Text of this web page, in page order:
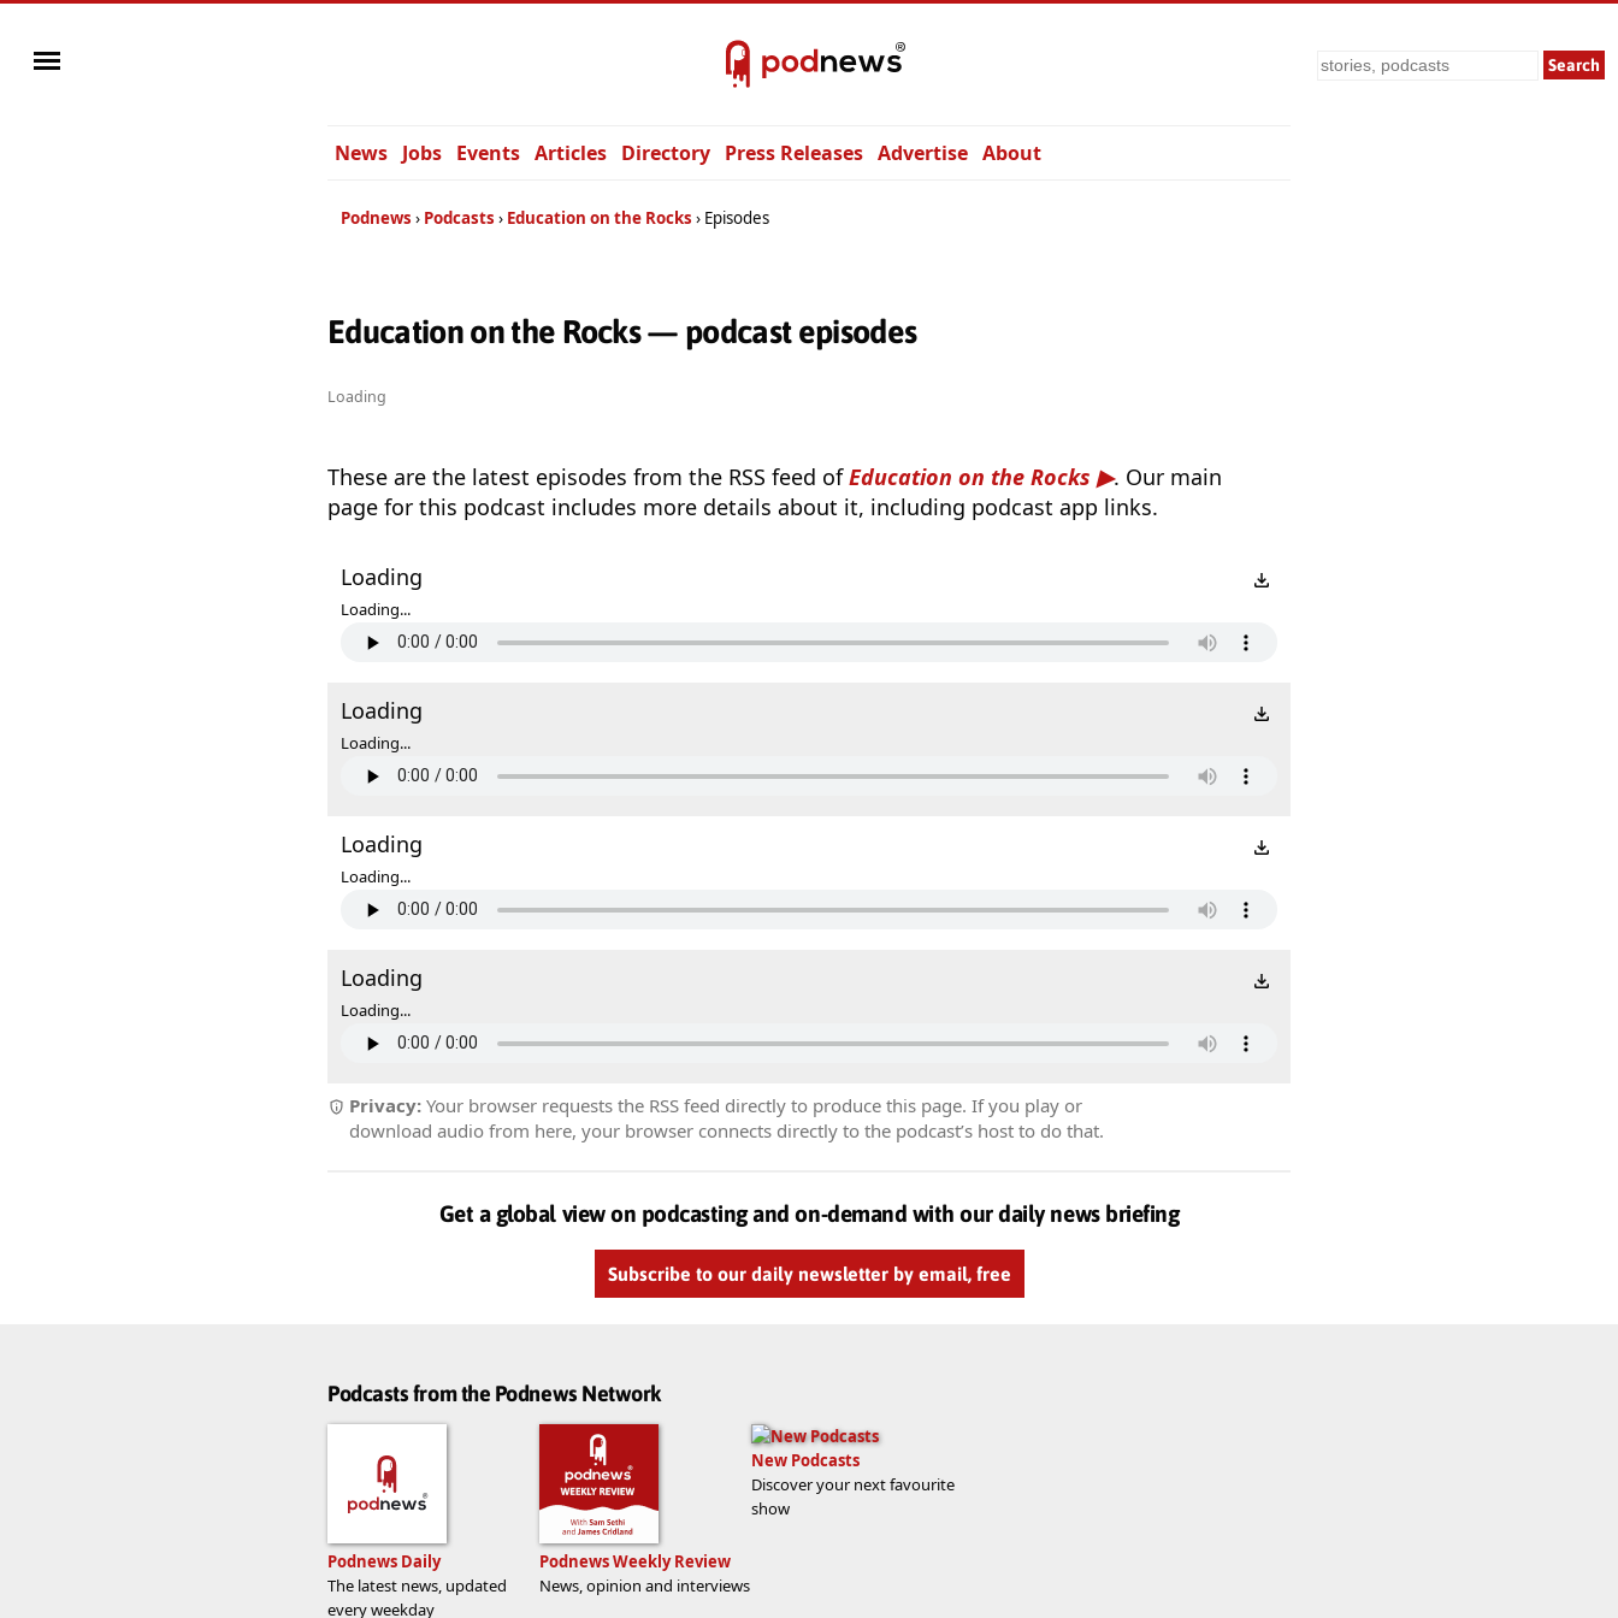
Search
News Jobs Events Articles Directory Press Releases Advertise About
Podnews Podcasts Education on the Rocks Episodes
Education on the Rocks — podcast episodes
Loading
These are the latest episodes from the RSS feed ofEducation on the Rocks
. Our main
page for this podcast includes more details about it, including podcast app links.
Loading
Loading...
Loading
Loading...
Loading
Loading...
Loading
Loading...
Privacy: Your browser requests the RSS feed directly to produce this page. If you play or
download audio from here, your browser connects directly to the podcast’s host to do that.
Get a global view on podcasting and on-demand with our daily news briefing
Subscribe to our daily newsletter by email, free
Podcasts from the Podnews Network
Podnews Daily
The latest news, updated
every weekday
Podnews Weekly Review
News, opinion and interviews
New Podcasts
Discover your next favourite
show